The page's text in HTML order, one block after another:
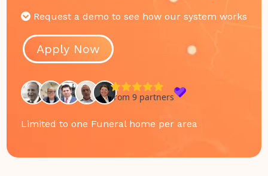
Request a demo to see how our system works
Apply Now
Limited to one Funeral home per area